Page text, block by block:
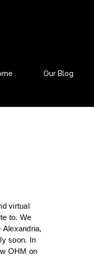
Our Blog
virtual
to. We
soon. In
OHM on